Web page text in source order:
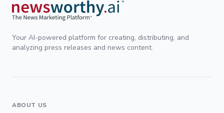
Your AI-powered platform for creating, distributing, and
analyzing press releases and news content.
ABOUT US